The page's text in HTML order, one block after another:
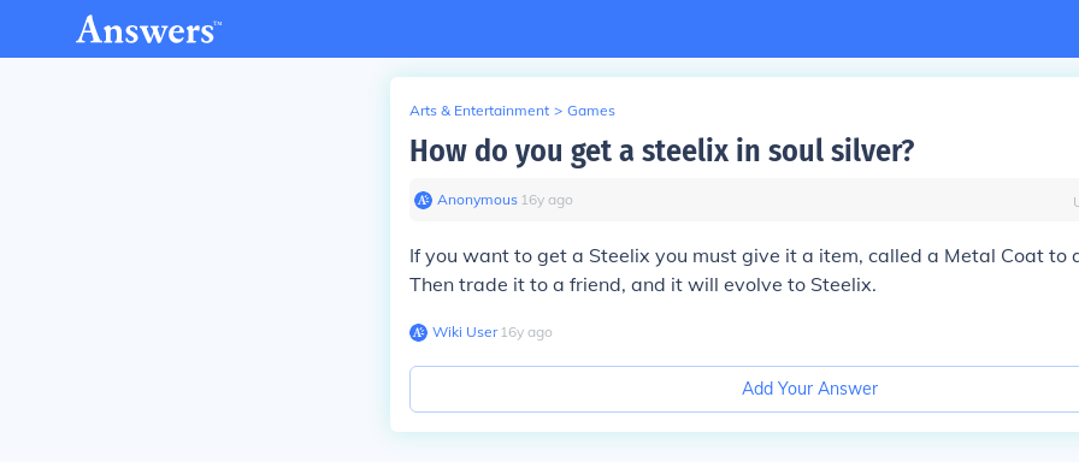
Arts & Entertainment > Games
How do you get a steelix in soul silver?
Anonymous∙ 16y ago
If you want to get a Steelix you must give it a item, called a Metal Coat to
Then trade it to a friend, and it will evolve to Steelix.
Wiki User∙16y ago
Add Your Answer